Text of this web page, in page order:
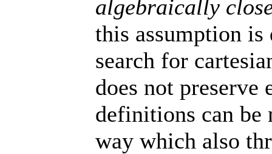
algebraically
this assumption is
search for
does not preserve
definitions can be
way which also